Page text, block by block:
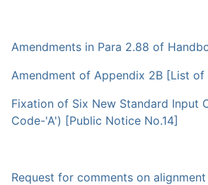
Amendments in Para 2.88 of
Amendment of Appendix 2B [List
Fixation of Six New Standard Input
Code-'A') [Public Notice No.14]
Request for comments on